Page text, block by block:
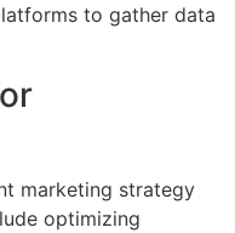
to gather data
marketing strategy
optimizing